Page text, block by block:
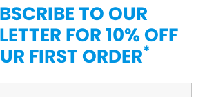
TO OUR
FOR 10% OFF
FIRST ORDER*